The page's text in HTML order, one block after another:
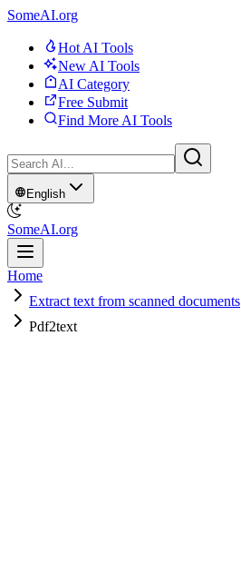
SomeAI.org
Hot AI Tools
New AI Tools
AI Category
Free Submit
Find More AI Tools
English
SomeAI.org
Home
Extract text from scanned documents
Pdf2text